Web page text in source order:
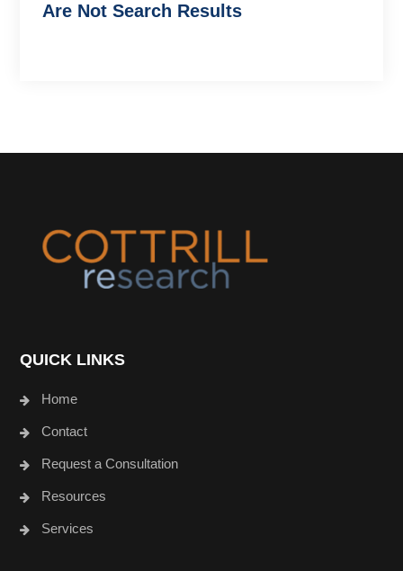
Are Not Search Results
QUICK LINKS
Home
Contact
Request a Consultation
Resources
Services